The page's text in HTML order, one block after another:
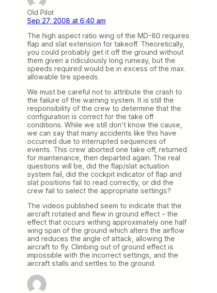
Old Pilot
Sep 27, 2008 at 6:40 am
The high aspect ratio wing of the MD-80 requires
flap and slat extension for takeoff. Theoretically,
you could probably get it off the ground without
them given a ridiculously long runway, but the
speeds required would be in excess of the max.
allowable tire speeds.
We must be careful not to attribute the crash to
the failure of the warning system. It is still the
responsibility of the crew to determine that the
configuration is correct for the take off
conditions. While we still don’t know the cause,
we can say that many accidents like this have
occurred due to interrupted sequences of
events. This crew aborted one take off, returned
for maintenance, then departed again. The real
questions will be, did the flap/slat actuation
system fail, did the cockpit indicator of flap and
slat positions fail to read correctly, or did the
crew fail to select the appropriate settings?
The videos published seem to indicate that the
aircraft rotated and flew in ground effect – the
effect that occurs withing approximately one half
wing span of the ground which alters the airflow
and reduces the angle of attack, allowing the
aircraft to fly. Climbing out of ground effect is
impossible with the incorrect settings, and the
aircraft stalls and settles to the ground.